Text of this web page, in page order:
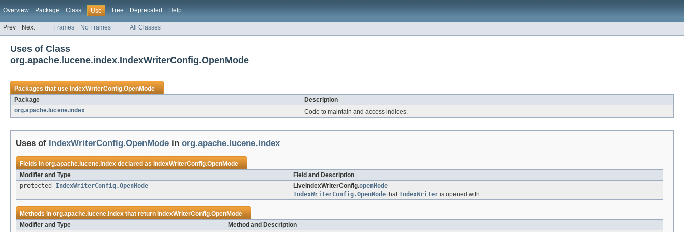
Overview Package Class Use Tree Deprecated Help
Prev Next Frames No Frames All Classes
Uses of Class
org.apache.lucene.index.IndexWriterConfig.OpenMode
Packages that use IndexWriterConfig.OpenMode
Package
Description
org.apache.lucene.index
Code to maintain and access indices.
Uses of IndexWriterConfig.OpenMode in org.apache.lucene.index
Fields inorg.apache.lucene.indexdeclared as IndexWriterConfig.OpenMode
Modifier and Type
Field and Description
protected IndexWriterConfig.OpenMode LiveIndexWriterConfig.openMode
IndexWriterConfig.OpenMode that IndexWriter is opened with.
Methods inorg.apache.lucene.indexthat return IndexWriterConfig.OpenMode
Modifier and Type
Method and Description